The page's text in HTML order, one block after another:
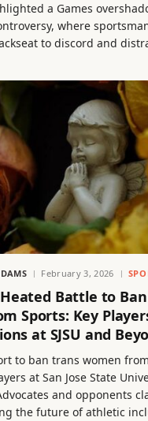
a Games
where
to discord and
February 3, 2026
Battle to Ban
Sports: Key
at SJSU and
to ban trans women
at San Jose State
and opponents
the future of athletic